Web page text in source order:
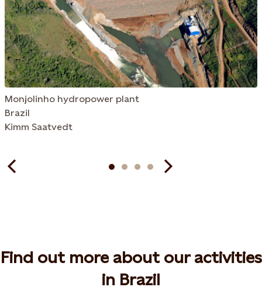
Monjolinho hydropower plant
Brazil
Kimm Saatvedt
Find out more about our activities
in Brazil